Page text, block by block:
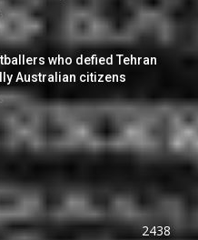
who defied Tehran
Australian citizens
2438